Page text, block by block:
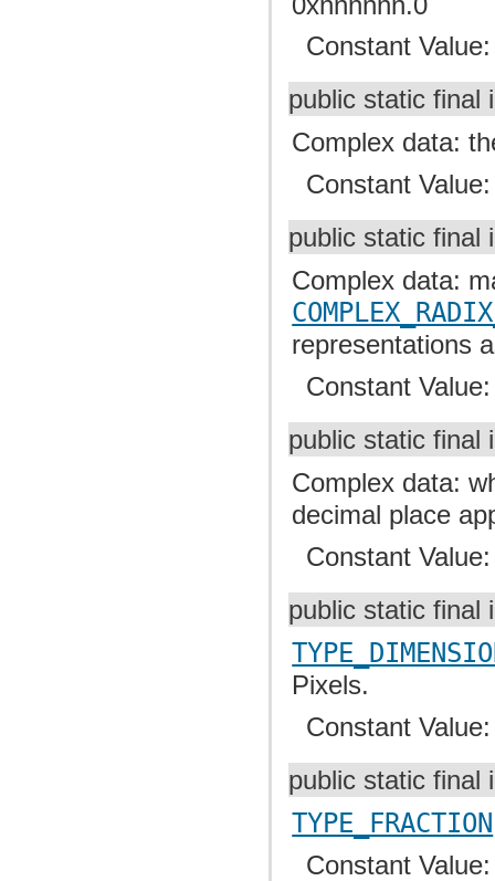
Constant
public static final
Complex data:
Constant
public static final
Complex data:
representations
Constant
public static final
Complex data:
decimal place
Constant
public static final
Pixels.
Constant
public static final
TYPE_FRACTION
Constant